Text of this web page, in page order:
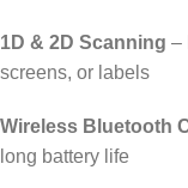
1D & 2D Scanning –
screens, or labels
Wireless Bluetooth
long battery life